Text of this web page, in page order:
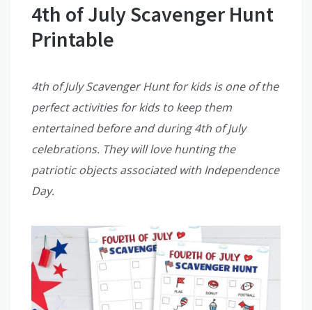
4th of July Scavenger Hunt
Printable
4th of July Scavenger Hunt for kids is one of the
perfect activities for kids to keep them
entertained before and during 4th of July
celebrations. They will love hunting the
patriotic objects associated with Independence
Day.